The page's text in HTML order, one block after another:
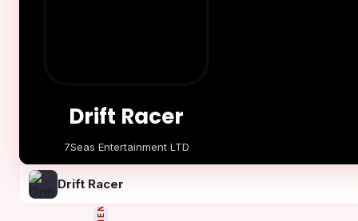
Drift Racer
7Seas Entertainment LTD
Play Now
Drift Racer